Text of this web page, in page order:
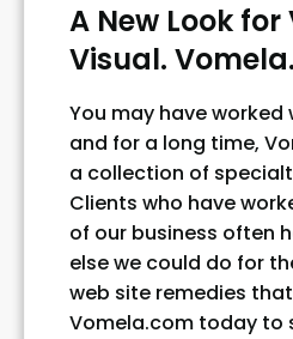
A New Look for
Visual. Vomela.
You may have worked
and for a long time,
a collection of
Clients who have
of our business often
else we could do for
web site remedies
Vomela.com today to